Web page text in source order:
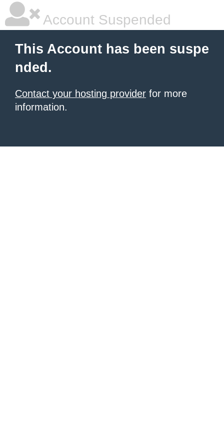
Account Suspended
This Account has been suspe
nded.
Contact your hosting provider for more
information.